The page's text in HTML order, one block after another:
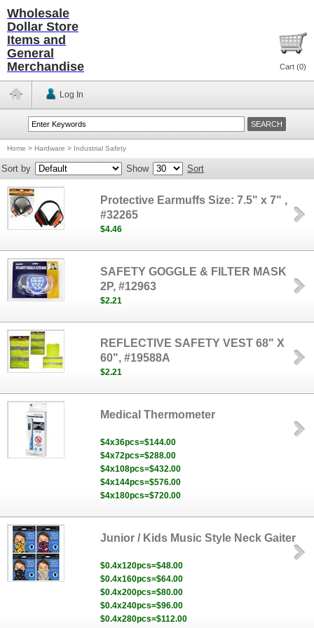
Wholesale
Dollar Store
Items and
General
Merchandise
Cart (0)
Log In
Home > Hardware > Industrial Safety
Sort by Show Sort
Protective Earmuffs Size: 7.5" x 7" ,
#32265
$4.46
SAFETY GOGGLE & FILTER MASK
2P, #12963
$2.21
REFLECTIVE SAFETY VEST 68" X
60", #19588A
$2.21
Medical Thermometer
$4x36pcs=$144.00
$4x72pcs=$288.00
$4x108pcs=$432.00
$4x144pcs=$576.00
$4x180pcs=$720.00
Junior / Kids Music Style Neck Gaiter
$0.4x120pcs=$48.00
$0.4x160pcs=$64.00
$0.4x200pcs=$80.00
$0.4x240pcs=$96.00
$0.4x280pcs=$112.00